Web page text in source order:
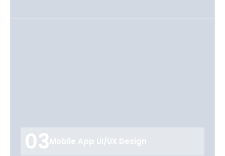
03Mobile App UI/UX Design